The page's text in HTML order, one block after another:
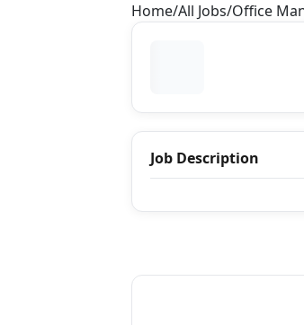
Home All Jobs Office
Job Description